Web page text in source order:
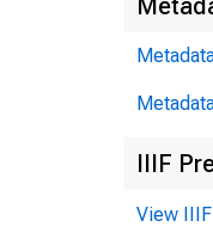
IIIF
View